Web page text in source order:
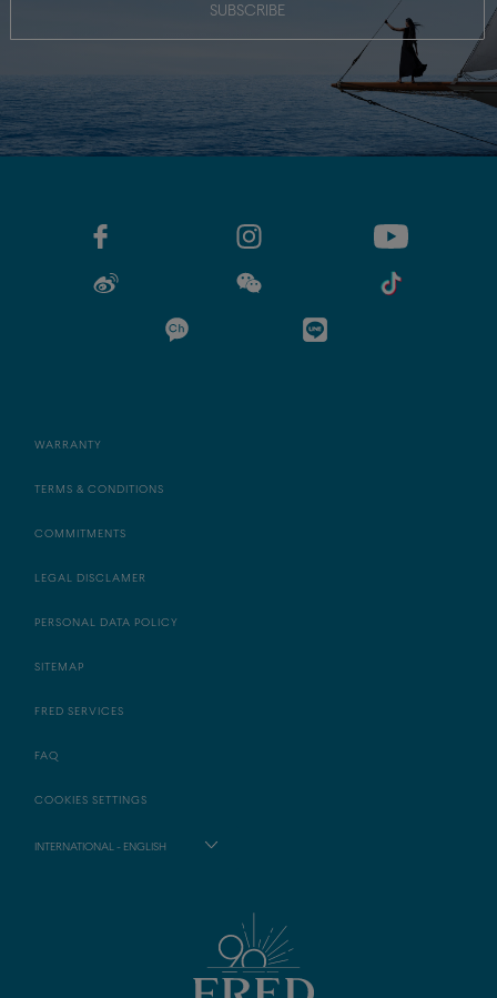
SUBSCRIBE
WARRANTY
TERMS & CONDITIONS
COMMITMENTS
LEGAL DISCLAMER
PERSONAL DATA POLICY
SITEMAP
FRED SERVICES
FAQ
COOKIES SETTINGS
INTERNATIONAL - ENGLISH